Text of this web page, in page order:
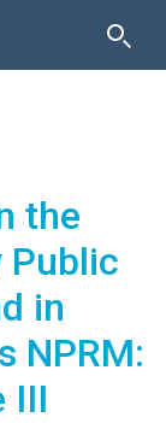
the
Public
in
NPRM:
III